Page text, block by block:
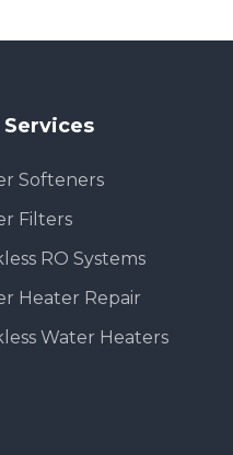
Services
Softeners
Filters
RO Systems
Heater Repair
Water Heaters